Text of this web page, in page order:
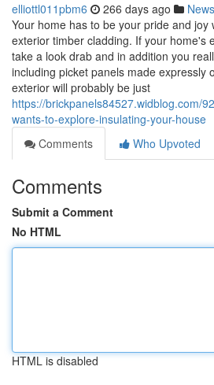
elliottl011pbm6 266 days ago News
Your home has to be your pride and joy
exterior timber cladding. If your home's
take a look drab and in addition you
including picket panels made expressly
exterior will probably be just
https://brickpanels84527.widblog.com/
wants-to-explore-insulating-your-house
Comments
Who Upvoted
Comments
Submit a Comment
No HTML
HTML is disabled